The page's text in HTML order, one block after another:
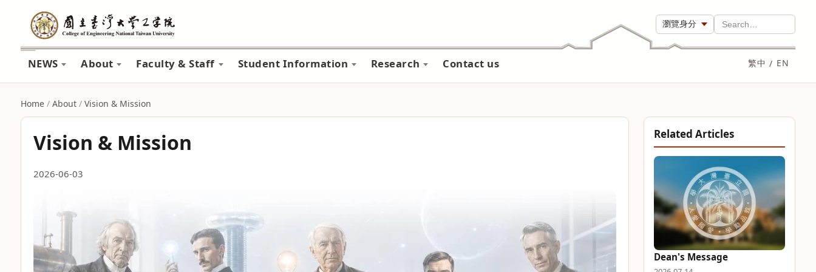
瀏覽身分
Search…
NEWS About Faculty & Staff Student Information Research Contact us 繁中 / EN
Home / About / Vision & Mission
Vision & Mission
2026-06-03
Related Articles
Dean's Message